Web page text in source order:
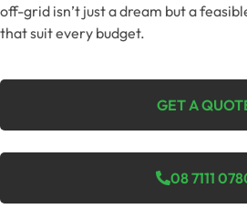
off-grid isn’t just a dream but a
that suit every budget.
GET A
08 7111